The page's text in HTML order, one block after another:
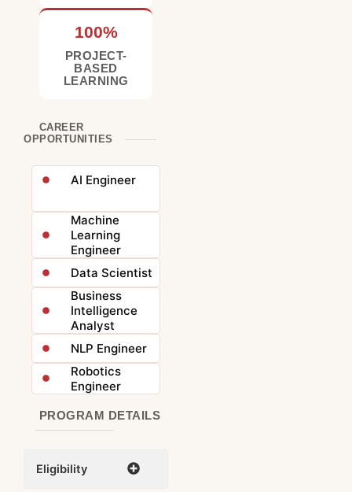
100%
PROJECT-
BASED
LEARNING
CAREER
OPPORTUNITIES
AI Engineer
Machine
Learning
Engineer
Data Scientist
Business
Intelligence
Analyst
NLP Engineer
Robotics
Engineer
PROGRAM DETAILS
Eligibility